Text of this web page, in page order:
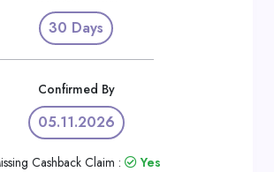
30 Days
Confirmed By
05.11.2026
Cashback Claim : Yes